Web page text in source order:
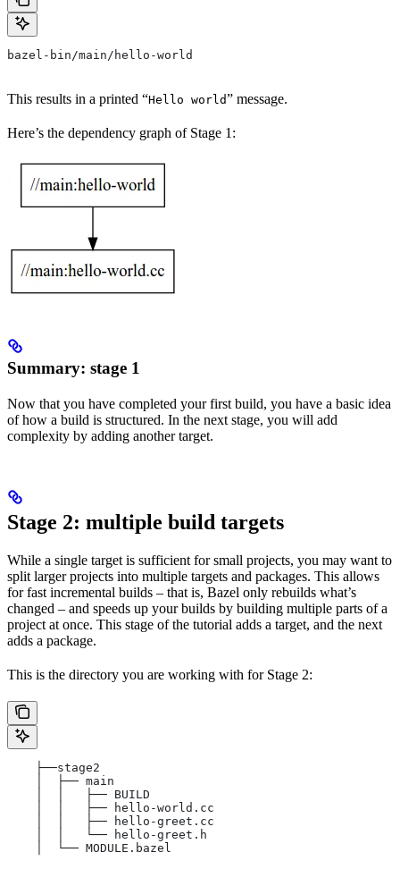
bazel-bin/main/hello-world
This results in a printed “Hello world” message.
Here’s the dependency graph of Stage 1:
Summary: stage 1
Now that you have completed your first build, you have a basic idea
of how a build is structured. In the next stage, you will add
complexity by adding another target.
Stage 2: multiple build targets
While a single target is sufficient for small projects, you may want to
split larger projects into multiple targets and packages. This allows
for fast incremental builds – that is, Bazel only rebuilds what’s
changed – and speeds up your builds by building multiple parts of a
project at once. This stage of the tutorial adds a target, and the next
adds a package.
This is the directory you are working with for Stage 2:
    ├──stage2
    │  ├── main
    │  │   ├── BUILD
    │  │   ├── hello-world.cc
    │  │   ├── hello-greet.cc
    │  │   └── hello-greet.h
    │  └── MODULE.bazel